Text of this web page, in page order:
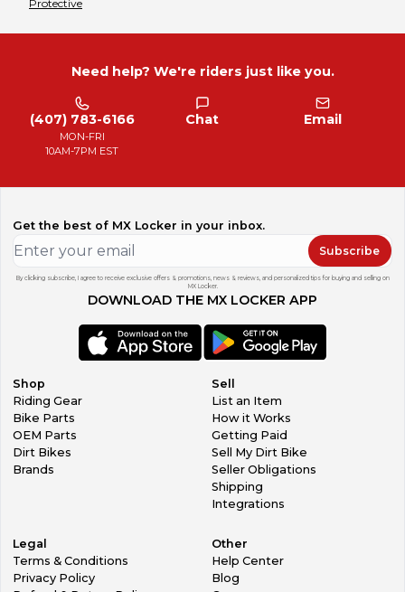
Protective
Need help? We're riders just like you.
(407) 783-6166
MON-FRI
10AM-7PM EST
Chat Email
Get the best of MX Locker in your inbox.
Subscribe
By clicking subscribe, I agree to receive exclusive offers & promotions, news & reviews, and personalized tips for buying and selling on
MX Locker.
DOWNLOAD THE MX LOCKER APP
Shop
Riding Gear
Bike Parts
OEM Parts
Dirt Bikes
Brands
Sell
List an Item
How it Works
Getting Paid
Sell My Dirt Bike
Seller Obligations
Shipping
Integrations
Legal
Terms & Conditions
Privacy Policy
Other
Help Center
Blog